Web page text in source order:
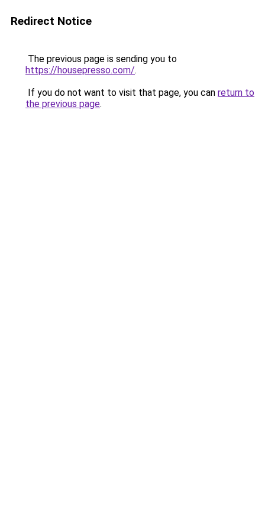
Redirect Notice
The previous page is sending you to
https://housepresso.com/.
If you do not want to visit that page, you can return to
the previous page.